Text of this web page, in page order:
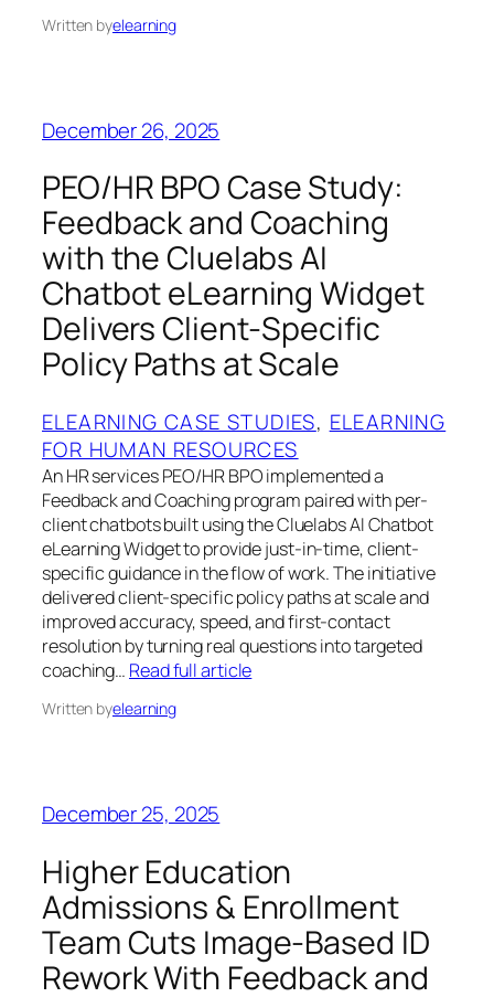
Written byelearning
December 26, 2025
PEO/HR BPO Case Study:
Feedback and Coaching
with the Cluelabs AI
Chatbot eLearning Widget
Delivers Client-Specific
Policy Paths at Scale
ELEARNING CASE STUDIES, ELEARNING
FOR HUMAN RESOURCES
An HR services PEO/HR BPO implemented a
Feedback and Coaching program paired with per-
client chatbots built using the Cluelabs AI Chatbot
eLearning Widget to provide just-in-time, client-
specific guidance in the flow of work. The initiative
delivered client-specific policy paths at scale and
improved accuracy, speed, and first-contact
resolution by turning real questions into targeted
coaching… Read full article
Written byelearning
December 25, 2025
Higher Education
Admissions & Enrollment
Team Cuts Image-Based ID
Rework With Feedback and